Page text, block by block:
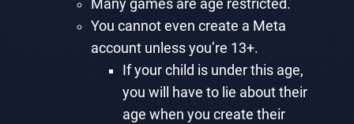
Many games are age restricted.
You cannot even create a Meta
account unless you’re 13+.
If your child is under this age,
you will have to lie about their
age when you create their